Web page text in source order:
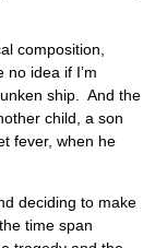
composition,
no idea if I’m
ship. And the
child, a son
fever, when he
deciding to make
time span